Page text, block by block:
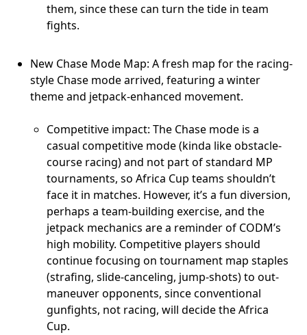
them, since these can turn the tide in team
fights.
New Chase Mode Map: A fresh map for the racing-
style Chase mode arrived, featuring a winter
theme and jetpack-enhanced movement.
Competitive impact: The Chase mode is a
casual competitive mode (kinda like obstacle-
course racing) and not part of standard MP
tournaments, so Africa Cup teams shouldn’t
face it in matches. However, it’s a fun diversion,
perhaps a team-building exercise, and the
jetpack mechanics are a reminder of CODM’s
high mobility. Competitive players should
continue focusing on tournament map staples
(strafing, slide-canceling, jump-shots) to out-
maneuver opponents, since conventional
gunfights, not racing, will decide the Africa
Cup.